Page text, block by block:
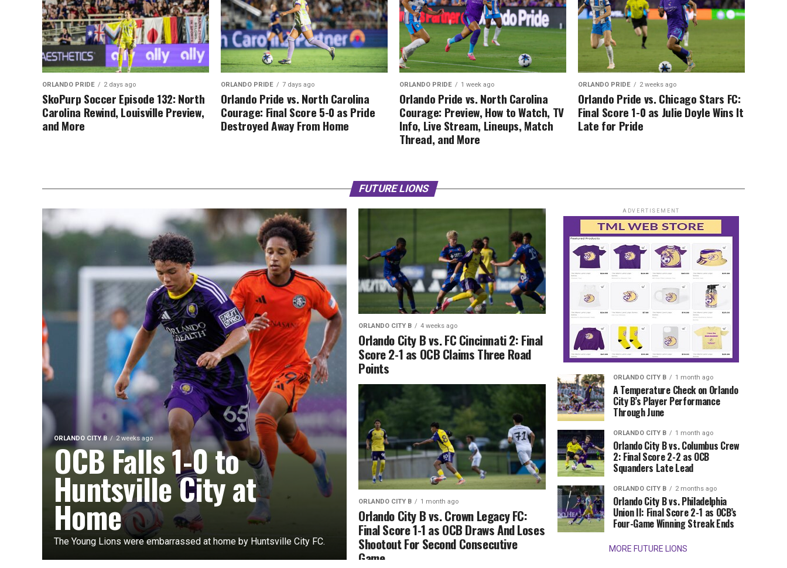
ORLANDO PRIDE 2 days ago
SkoPurp Soccer Episode 132: North
Carolina Rewind, Louisville Preview,
and More
ORLANDO PRIDE 7 days ago
Orlando Pride vs. North Carolina
Courage: Final Score 5-0 as Pride
Destroyed Away From Home
ORLANDO PRIDE 1 week ago
Orlando Pride vs. North Carolina
Courage: Preview, How to Watch, TV
Info, Live Stream, Lineups, Match
Thread, and More
ORLANDO PRIDE 2 weeks ago
Orlando Pride vs. Chicago Stars FC:
Final Score 1-0 as Julie Doyle Wins It
Late for Pride
FUTURE LIONS
ORLANDO CITY B 2 weeks ago
OCB Falls 1-0 to
Huntsville City at
Home
The Young Lions were embarrassed at home by Huntsville City FC.
ORLANDO CITY B 4 weeks ago
Orlando City B vs. FC Cincinnati 2: Final
Score 2-1 as OCB Claims Three Road
Points
ORLANDO CITY B 1 month ago
Orlando City B vs. Crown Legacy FC:
Final Score 1-1 as OCB Draws And Loses
Shootout For Second Consecutive
Game
ADVERTISEMENT
ORLANDO CITY B 1 month ago
A Temperature Check on Orlando
City B’s Player Performance
Through June
ORLANDO CITY B 1 month ago
Orlando City B vs. Columbus Crew
2: Final Score 2-2 as OCB
Squanders Late Lead
ORLANDO CITY B 2 months ago
Orlando City B vs. Philadelphia
Union II: Final Score 2-1 as OCB’s
Four-Game Winning Streak Ends
MORE FUTURE LIONS